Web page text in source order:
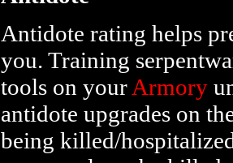
Antidote rating helps
you. Training
tools on your Armory
antidote upgrades on
being killed/